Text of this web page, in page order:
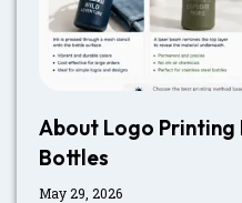
About Logo
Bottles
May 29, 2026